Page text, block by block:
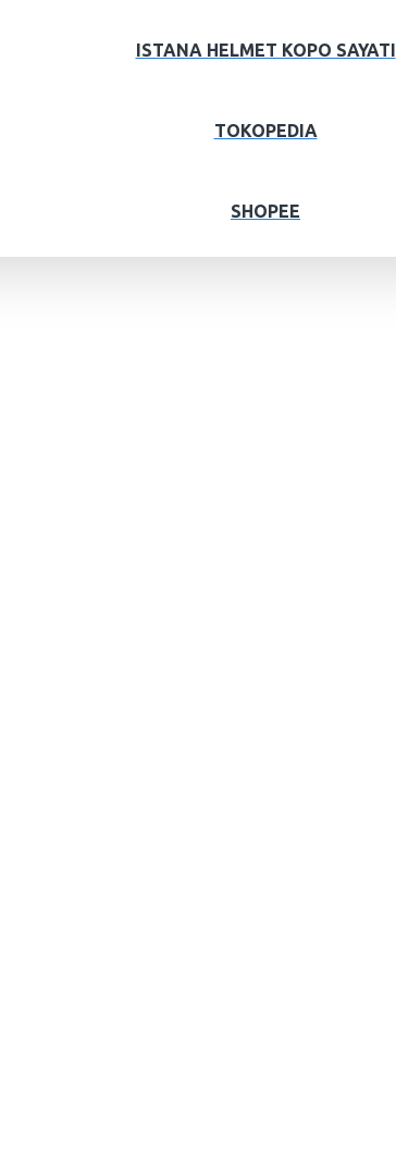
ISTANA HELMET KOPO SAYATI
TOKOPEDIA
SHOPEE